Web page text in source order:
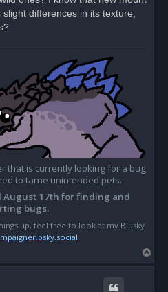
differences in its texture,
that is currently looking for a bug
to tame unintended pets.
17th for finding and
bugs.
up, feel free to look at my Blusky
o